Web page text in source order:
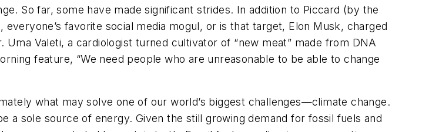
So far, some have made significant strides. In addition to Piccard (by the
favorite social media mogul, or is that target, Elon Musk, charged
Valeti, a cardiologist turned cultivator of “new meat” made from DNA
feature, “We need people who are unreasonable to be able to change
what may solve one of our world’s biggest challenges—climate change.
a sole source of energy. Given the still growing demand for fossil fuels and